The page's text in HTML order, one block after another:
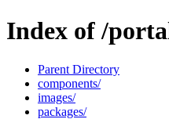
Index of /
Parent Directory
components/
images/
packages/